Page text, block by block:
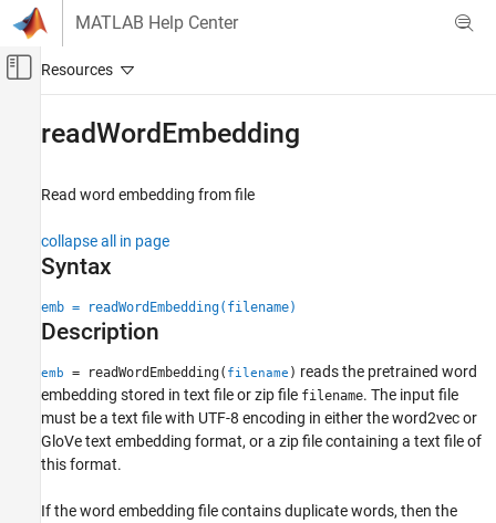
Skip to content
MATLAB Help Center
Off-Canvas Navigation Menu Toggle
Text Analytics Toolbox
readWordEmbedding
ON THIS PAGE
Syntax
Input Arguments
Output Arguments
Version History
readWordEmbedding
Read word embedding from file
collapse all in page
Syntax
emb = readWordEmbedding(filename)
Description
emb = readWordEmbedding( filename ) reads the pretrained word
embedding stored in text file or zip file filename. The input file
must be a text file with UTF-8 encoding in either the word2vec or
GloVe text embedding format, or a zip file containing a text file of
this format.
If the word embedding file contains duplicate words, then the